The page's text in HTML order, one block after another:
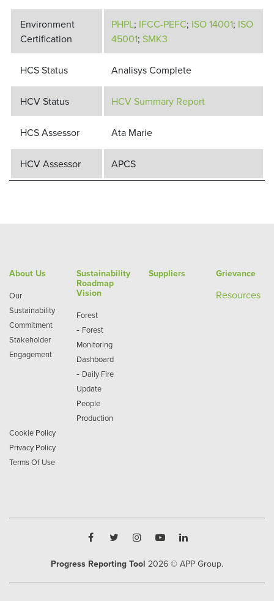
Environment
Certification
PHPL; IFCC-PEFC; ISO 14001; ISO
45001; SMK3
HCS Status Analisys Complete
HCV Status HCV Summary Report
HCS Assessor Ata Marie
HCV Assessor APCS
About Us
Our
Sustainability
Commitment
Stakeholder
Engagement
Sustainability
Roadmap
Vision
Forest
- Forest
Monitoring
Dashboard
- Daily Fire
Update
People
Production
Suppliers Grievance
Resources
Cookie Policy
Privacy Policy
Terms Of Use
Progress Reporting Tool 2026 © APP Group.